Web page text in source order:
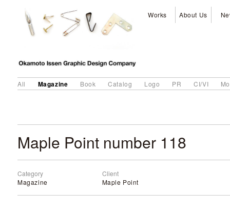
Works About Us
All Magazine Book Catalog Logo PR CI/VI
Maple Point number 118
Category
Magazine
Client
Maple Point